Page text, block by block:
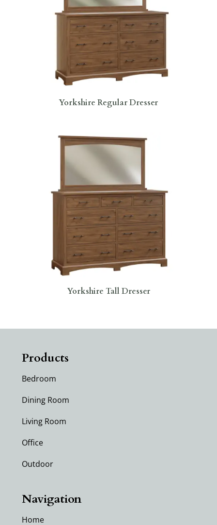
Yorkshire Regular Dresser
Yorkshire Tall Dresser
Products
Bedroom
Dining Room
Living Room
Office
Outdoor
Navigation
Home